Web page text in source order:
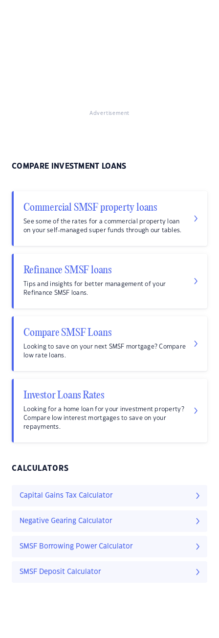
Advertisement
COMPARE INVESTMENT LOANS
Commercial SMSF property loans
See some of the rates for a commercial property loan
on your self-managed super funds through our tables.
Refinance SMSF loans
Tips and insights for better management of your
Refinance SMSF loans.
Compare SMSF Loans
Looking to save on your next SMSF mortgage? Compare
low rate loans.
Investor Loans Rates
Looking for a home loan for your investment property?
Compare low interest mortgages to save on your
repayments.
CALCULATORS
Capital Gains Tax Calculator
Negative Gearing Calculator
SMSF Borrowing Power Calculator
SMSF Deposit Calculator